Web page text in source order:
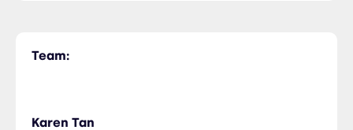
Team:
Karen Tan